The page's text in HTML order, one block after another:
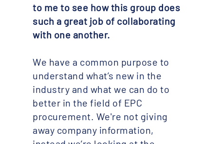
to me to see how this group does
such a great job of collaborating
with one another.
We have a common purpose to
understand what’s new in the
industry and what we can do to
better in the field of EPC
procurement. We're not giving
away company information,